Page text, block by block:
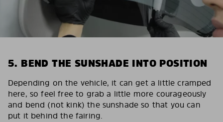
5. BEND THE SUNSHADE INTO POSITION
Depending on the vehicle, it can get a little cramped
here, so feel free to grab a little more courageously
and bend (not kink) the sunshade so that you can
put it behind the fairing.